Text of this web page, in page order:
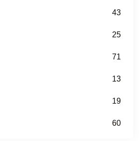
43
25
71
13
19
60